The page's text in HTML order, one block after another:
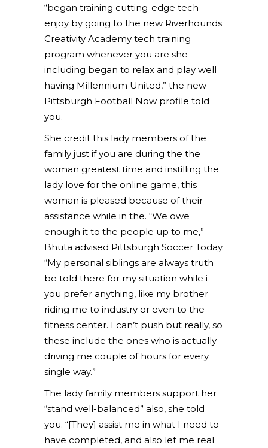
“began training cutting-edge tech
enjoy by going to the new Riverhounds
Creativity Academy tech training
program whenever you are she
including began to relax and play well
having Millennium United,” the new
Pittsburgh Football Now profile told
you.
She credit this lady members of the
family just if you are during the the
woman greatest time and instilling the
lady love for the online game, this
woman is pleased because of their
assistance while in the. “We owe
enough it to the people up to me,”
Bhuta advised Pittsburgh Soccer Today.
“My personal siblings are always truth
be told there for my situation while i
you prefer anything, like my brother
riding me to industry or even to the
fitness center. I can’t push but really, so
these include the ones who is actually
driving me couple of hours for every
single way.”
The lady family members support her
“stand well-balanced” also, she told
you. “[They] assist me in what I need to
have completed, and also let me real